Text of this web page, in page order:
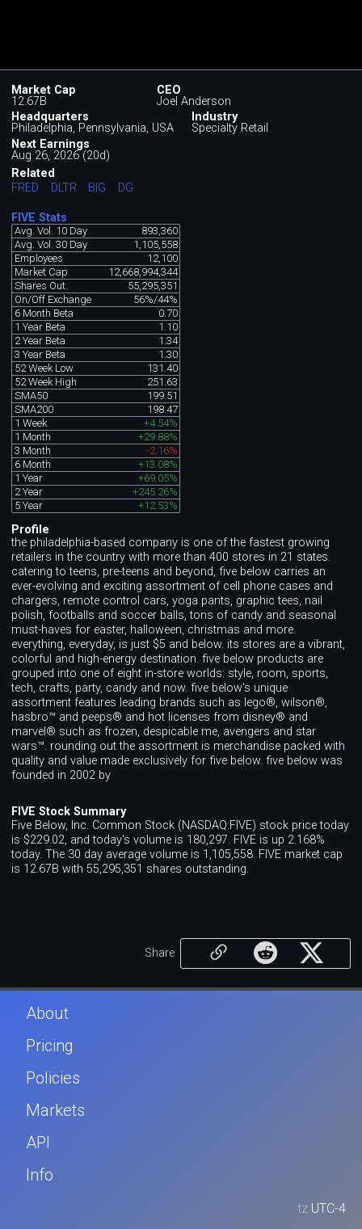
Market Cap
12.67B
CEO
Joel Anderson
Headquarters
Philadelphia, Pennsylvania, USA
Industry
Specialty Retail
Next Earnings
Aug 26, 2026 (20d)
Related
FRED
DLTR BIG DG
FIVE Stats
Avg. Vol. 10 Day
893,360
Avg. Vol. 30 Day
1,105,558
Employees
12,100
Market Cap
12,668,994,344
Shares Out.
55,295,351
On/Off Exchange
56%/44%
6 Month Beta
0.70
1 Year Beta
1.10
2 Year Beta
1.34
3 Year Beta
1.30
52 Week Low
131.40
52 Week High
251.63
SMA50
199.51
SMA200
198.47
1 Week
+4.54%
1 Month
+29.88%
3 Month
-2.16%
6 Month
+13.08%
1 Year
+69.05%
2 Year
+245.26%
5 Year
+12.53%
Profile
the philadelphia-based company is one of the fastest growing
retailers in the country with more than 400 stores in 21 states.
catering to teens, pre-teens and beyond, five below carries an
ever-evolving and exciting assortment of cell phone cases and
chargers, remote control cars, yoga pants, graphic tees, nail
polish, footballs and soccer balls, tons of candy and seasonal
must-haves for easter, halloween, christmas and more.
everything, everyday, is just $5 and below. its stores are a vibrant,
colorful and high-energy destination. five below products are
grouped into one of eight in-store worlds: style, room, sports,
tech, crafts, party, candy and now. five below's unique
assortment features leading brands such as lego®, wilson®,
hasbro™ and peeps® and hot licenses from disney® and
marvel® such as frozen, despicable me, avengers and star
wars™. rounding out the assortment is merchandise packed with
quality and value made exclusively for five below. five below was
founded in 2002 by
FIVE Stock Summary
Five Below, Inc. Common Stock (NASDAQ:FIVE) stock price today
is $229.02, and today's volume is 180,297. FIVE is up 2.168%
today. The 30 day average volume is 1,105,558. FIVE market cap
is 12.67B with 55,295,351 shares outstanding.
Share
About
Pricing
Policies
Markets
API
Info
tz UTC-4